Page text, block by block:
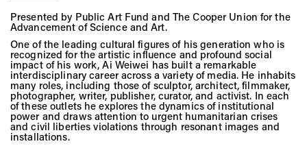
(Vietnamese)
Presented by Public Art Fund and The Cooper Union for the
Advancement of Science and Art.
One of the leading cultural figures of his generation who is
recognized for the artistic influence and profound social
impact of his work, Ai Weiwei has built a remarkable
interdisciplinary career across a variety of media. He inhabits
many roles, including those of sculptor, architect, filmmaker,
photographer, writer, publisher, curator, and activist. In each
of these outlets he explores the dynamics of institutional
power and draws attention to urgent humanitarian crises
and civil liberties violations through resonant images and
installations.